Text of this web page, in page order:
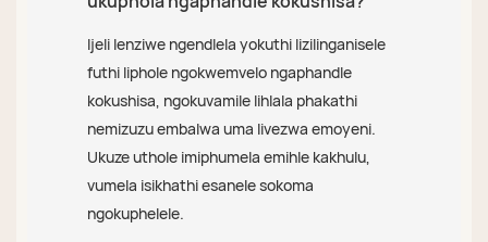
Ijeli lenziwe ngendlela yokuthi lizilinganisele
futhi liphole ngokwemvelo ngaphandle
kokushisa, ngokuvamile lihlala phakathi
nemizuzu embalwa uma livezwa emoyeni.
Ukuze uthole imiphumela emihle kakhulu,
vumela isikhathi esanele sokoma
ngokuphelele.